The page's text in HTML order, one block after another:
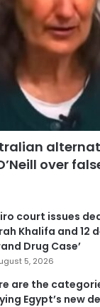
over
court issues
Khalifa and 12
Drug Case’
5, 2026
are the
Egypt’s new